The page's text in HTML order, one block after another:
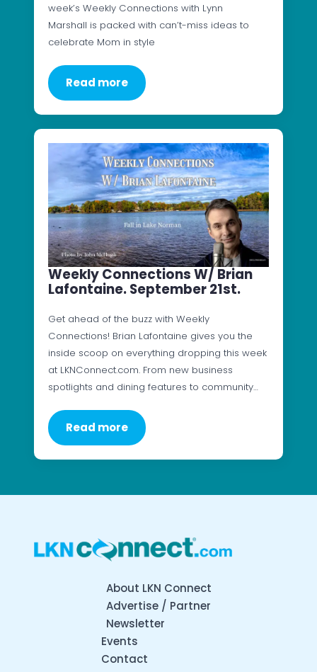
week’s Weekly Connections with Lynn
Marshall is packed with can’t-miss ideas to
celebrate Mom in style
Read more
Weekly Connections W/ Brian
Lafontaine. September 21st.
Get ahead of the buzz with Weekly
Connections! Brian Lafontaine gives you the
inside scoop on everything dropping this week
at LKNConnect.com. From new business
spotlights and dining features to community…
Read more
About LKN Connect
Advertise / Partner
Newsletter
Events
Contact